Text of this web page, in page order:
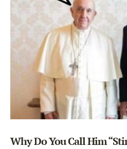
Why Do You Call Him